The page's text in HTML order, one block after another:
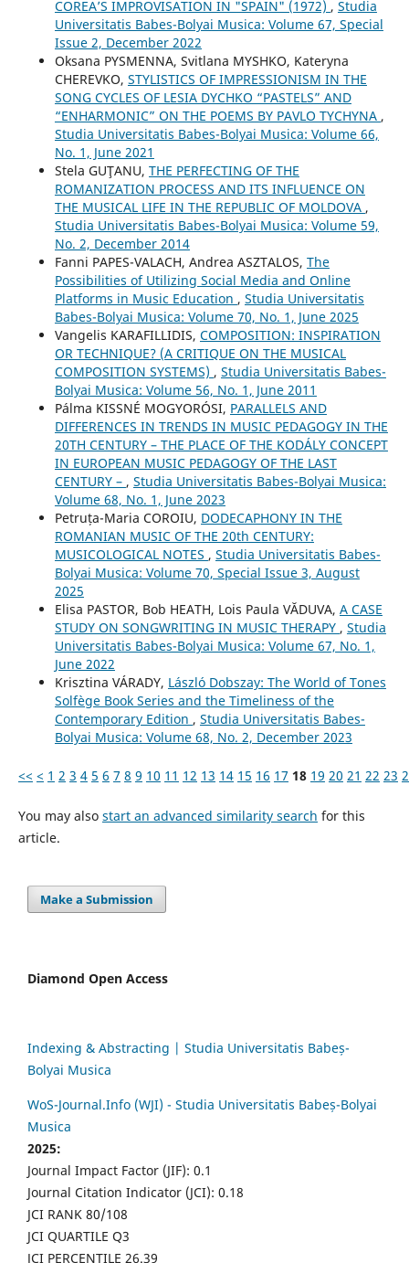
COREA’S IMPROVISATION IN "SPAIN" (1972) , Studia
Universitatis Babes-Bolyai Musica: Volume 67, Special
Issue 2, December 2022
Oksana PYSMENNA, Svitlana MYSHKO, Kateryna
CHEREVKO, STYLISTICS OF IMPRESSIONISM IN THE
SONG CYCLES OF LESIA DYCHKO “PASTELS” AND
“ENHARMONIC” ON THE POEMS BY PAVLO TYCHYNA ,
Studia Universitatis Babes-Bolyai Musica: Volume 66,
No. 1, June 2021
Stela GUŢANU, THE PERFECTING OF THE
ROMANIZATION PROCESS AND ITS INFLUENCE ON
THE MUSICAL LIFE IN THE REPUBLIC OF MOLDOVA ,
Studia Universitatis Babes-Bolyai Musica: Volume 59,
No. 2, December 2014
Fanni PAPES-VALACH, Andrea ASZTALOS, The
Possibilities of Utilizing Social Media and Online
Platforms in Music Education , Studia Universitatis
Babes-Bolyai Musica: Volume 70, No. 1, June 2025
Vangelis KARAFILLIDIS, COMPOSITION: INSPIRATION
OR TECHNIQUE? (A CRITIQUE ON THE MUSICAL
COMPOSITION SYSTEMS) , Studia Universitatis Babes-
Bolyai Musica: Volume 56, No. 1, June 2011
Pálma KISSNÉ MOGYORÓSI, PARALLELS AND
DIFFERENCES IN TRENDS IN MUSIC PEDAGOGY IN THE
20TH CENTURY – THE PLACE OF THE KODÁLY CONCEPT
IN EUROPEAN MUSIC PEDAGOGY OF THE LAST
CENTURY – , Studia Universitatis Babes-Bolyai Musica:
Volume 68, No. 1, June 2023
Petruța-Maria COROIU, DODECAPHONY IN THE
ROMANIAN MUSIC OF THE 20th CENTURY:
MUSICOLOGICAL NOTES , Studia Universitatis Babes-
Bolyai Musica: Volume 70, Special Issue 3, August
2025
Elisa PASTOR, Bob HEATH, Lois Paula VĂDUVA, A CASE
STUDY ON SONGWRITING IN MUSIC THERAPY , Studia
Universitatis Babes-Bolyai Musica: Volume 67, No. 1,
June 2022
Krisztina VÁRADY, László Dobszay: The World of Tones
Solfège Book Series and the Timeliness of the
Contemporary Edition , Studia Universitatis Babes-
Bolyai Musica: Volume 68, No. 2, December 2023
<< < 1 2 3 4 5 6 7 8 9 10 11 12 13 14 15 16 17 18 19 20 21 22 23
You may also start an advanced similarity search for this
article.
Make a Submission
Diamond Open Access
Indexing & Abstracting | Studia Universitatis Babeș-
Bolyai Musica
WoS-Journal.Info (WJI) - Studia Universitatis Babeș-Bolyai
Musica
2025:
Journal Impact Factor (JIF): 0.1
Journal Citation Indicator (JCI): 0.18
JCI RANK 80/108
JCI QUARTILE Q3
JCI PERCENTILE 26.39